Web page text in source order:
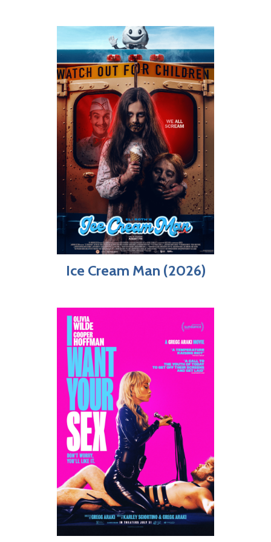
Ice Cream Man (2026)